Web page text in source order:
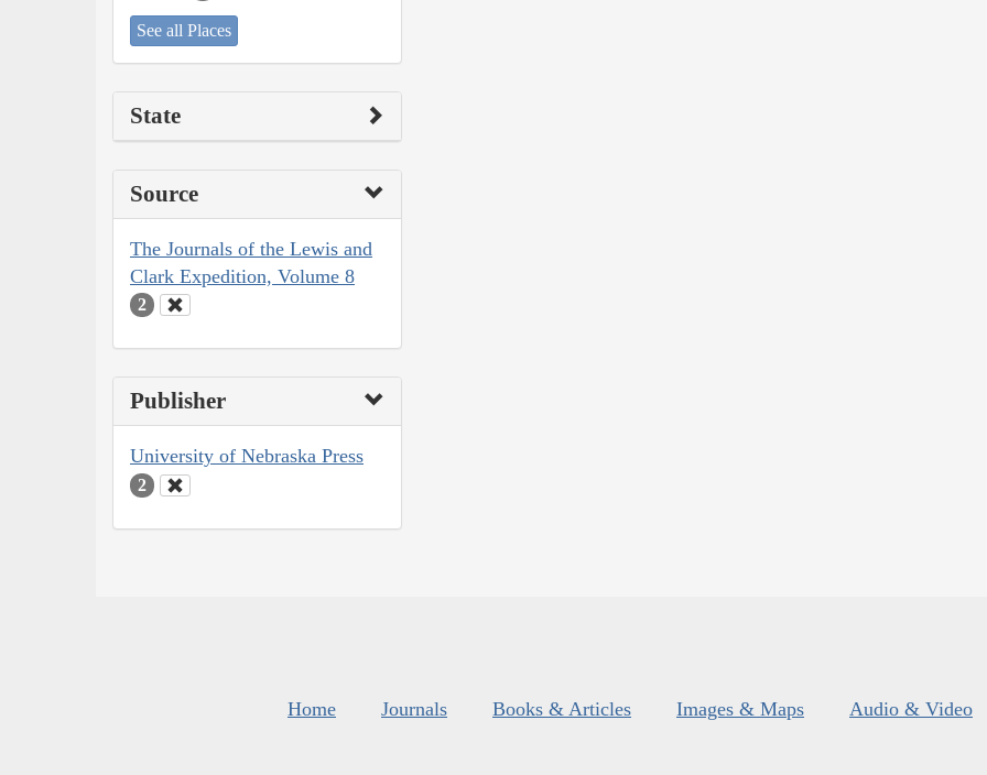
See all Places
State
Source
The Journals of the Lewis and
Clark Expedition, Volume 8
2
Publisher
University of Nebraska Press
2
Home Journals Books & Articles Images & Maps Audio & Video